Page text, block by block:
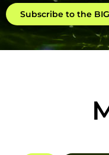
Subscribe to the